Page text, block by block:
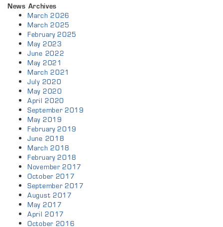
News Archives
March 2026
March 2025
February 2025
May 2023
June 2022
May 2021
March 2021
July 2020
May 2020
April 2020
September 2019
May 2019
February 2019
June 2018
March 2018
February 2018
November 2017
October 2017
September 2017
August 2017
May 2017
April 2017
October 2016